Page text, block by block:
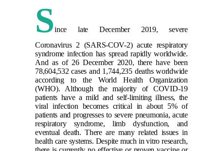
Since late December 2019, severe
Coronavirus 2 (SARS-COV-2) acute respiratory
syndrome infection has spread rapidly worldwide.
And as of 26 December 2020, there have been
78,604,532 cases and 1,744,235 deaths worldwide
according to the World Health Organization
(WHO). Although the majority of COVID-19
patients have a mild and self-limiting illness, the
viral infection becomes critical in about 5% of
patients and progresses to severe pneumonia, acute
respiratory syndrome, limb dysfunction, and
eventual death. There are many related issues in
health care systems. Despite much in vitro research,